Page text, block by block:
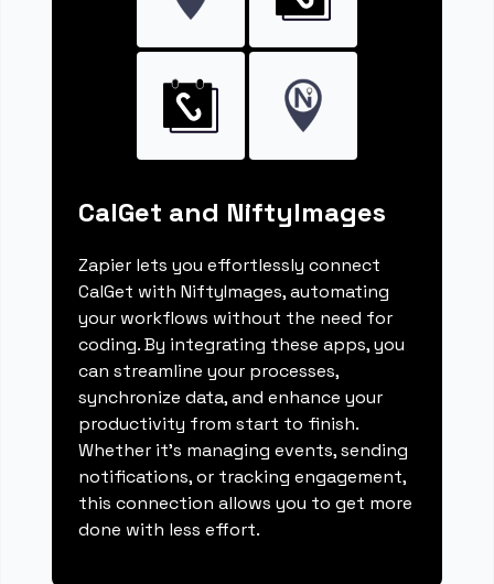
CalGet and NiftyImages
Zapier lets you effortlessly connect
CalGet with NiftyImages, automating
your workflows without the need for
coding. By integrating these apps, you
can streamline your processes,
synchronize data, and enhance your
productivity from start to finish.
Whether it's managing events, sending
notifications, or tracking engagement,
this connection allows you to get more
done with less effort.